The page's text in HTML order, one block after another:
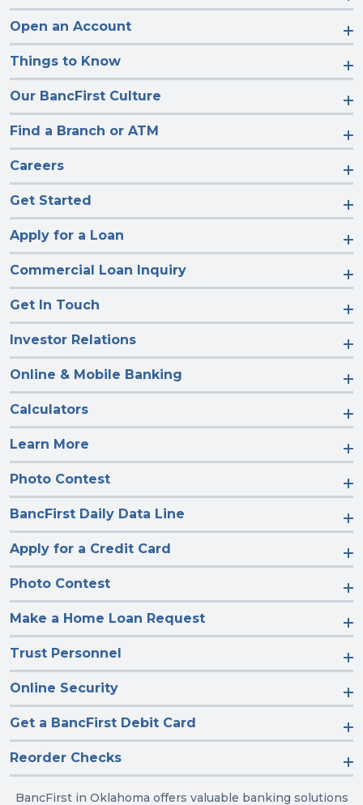
Open an Account
Things to Know
Our BancFirst Culture
Find a Branch or ATM
Careers
Get Started
Apply for a Loan
Commercial Loan Inquiry
Get In Touch
Investor Relations
Online & Mobile Banking
Calculators
Learn More
Photo Contest
BancFirst Daily Data Line
Apply for a Credit Card
Photo Contest
Make a Home Loan Request
Trust Personnel
Online Security
Get a BancFirst Debit Card
Reorder Checks
BancFirst in Oklahoma offers valuable banking solutions